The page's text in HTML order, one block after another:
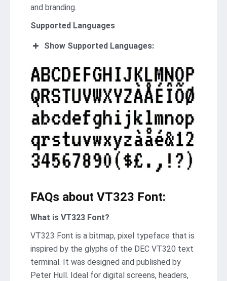
and branding.
Supported Languages
Show Supported Languages:
FAQs about VT323 Font:
What is VT323 Font?
VT323 Font is a bitmap, pixel typeface that is
inspired by the glyphs of the DEC VT320 text
terminal. It was designed and published by
Peter Hull. Ideal for digital screens, headers,